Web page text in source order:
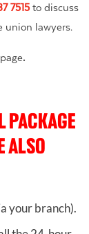
7515to discuss
union lawyers.
.
PACKAGE
ALSO
your branch).